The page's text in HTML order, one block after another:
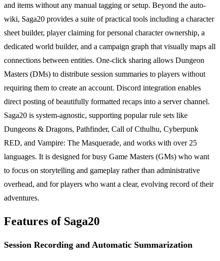
and items without any manual tagging or setup. Beyond the auto-
wiki, Saga20 provides a suite of practical tools including a character
sheet builder, player claiming for personal character ownership, a
dedicated world builder, and a campaign graph that visually maps all
connections between entities. One-click sharing allows Dungeon
Masters (DMs) to distribute session summaries to players without
requiring them to create an account. Discord integration enables
direct posting of beautifully formatted recaps into a server channel.
Saga20 is system-agnostic, supporting popular rule sets like
Dungeons & Dragons, Pathfinder, Call of Cthulhu, Cyberpunk
RED, and Vampire: The Masquerade, and works with over 25
languages. It is designed for busy Game Masters (GMs) who want
to focus on storytelling and gameplay rather than administrative
overhead, and for players who want a clear, evolving record of their
adventures.
Features of Saga20
Session Recording and Automatic Summarization